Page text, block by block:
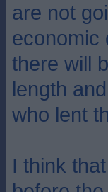
are not
economic
there will
length
who lent
I think